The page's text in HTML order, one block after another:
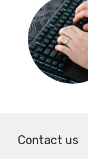
Contact us